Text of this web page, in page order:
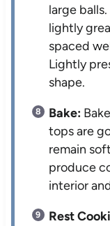
large
lightly
spaced
Lightly
shape.
Bake:
tops are
remain
produce
interior
Rest